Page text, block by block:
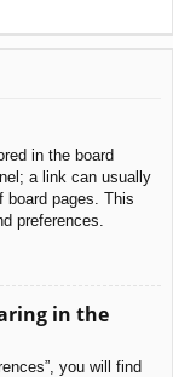
in the board
a link can usually
board pages. This
preferences.
in the
you will find